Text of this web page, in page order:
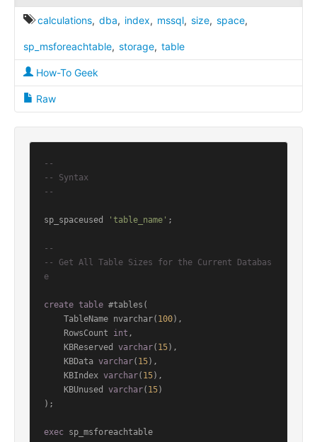
calculations, dba, index, mssql, size, space,
sp_msforeachtable, storage, table
How-To Geek
Raw
--
-- Syntax
--
sp_spaceused 'table_name' ;
--
-- Get All Table Sizes for the Current Databas
e
create table #tables(
    TableName nvarchar(
100),
    RowsCount
int ,
    KBReserved
varchar( 15),
    KBData
varchar( 15),
    KBIndex
varchar( 15),
    KBUnused
varchar( 15)
);
exec sp_msforeachtable